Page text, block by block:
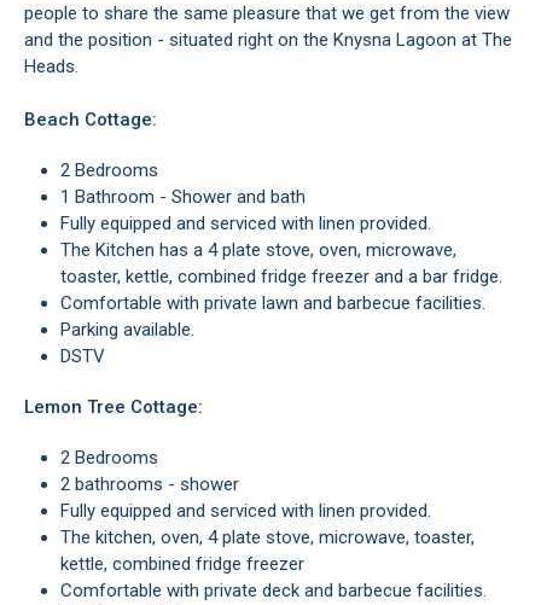
people to share the same pleasure that we get from the view
and the position - situated right on the Knysna Lagoon at The
Heads.
Beach Cottage:
2 Bedrooms
1 Bathroom - Shower and bath
Fully equipped and serviced with linen provided.
The Kitchen has a 4 plate stove, oven, microwave,
toaster, kettle, combined fridge freezer and a bar fridge.
Comfortable with private lawn and barbecue facilities.
Parking available.
DSTV
Lemon Tree Cottage:
2 Bedrooms
2 bathrooms - shower
Fully equipped and serviced with linen provided.
The kitchen, oven, 4 plate stove, microwave, toaster,
kettle, combined fridge freezer
Comfortable with private deck and barbecue facilities.